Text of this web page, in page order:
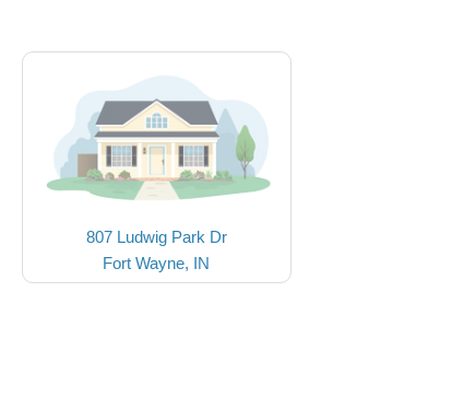
807 Ludwig Park Dr
Fort Wayne, IN